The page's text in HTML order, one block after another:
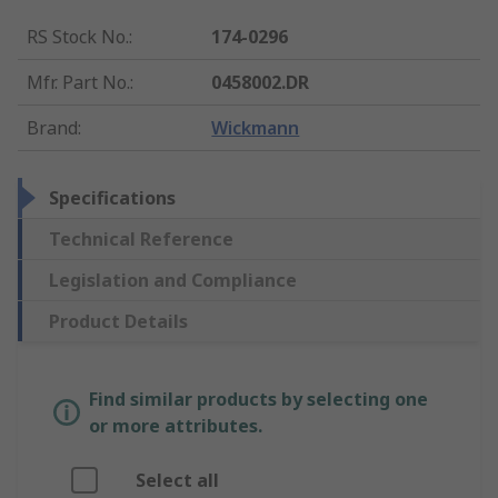
RS Stock No.:
174-0296
Mfr. Part No.:
0458002.DR
Brand: Wickmann
Specifications
Technical Reference
Legislation and Compliance
Product Details
Find similar products by selecting one
or more attributes.
Select all